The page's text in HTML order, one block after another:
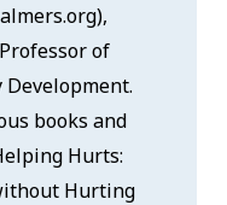
of
Development.
books and
Hurts:
Hurting